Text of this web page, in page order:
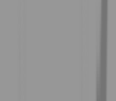
BOE